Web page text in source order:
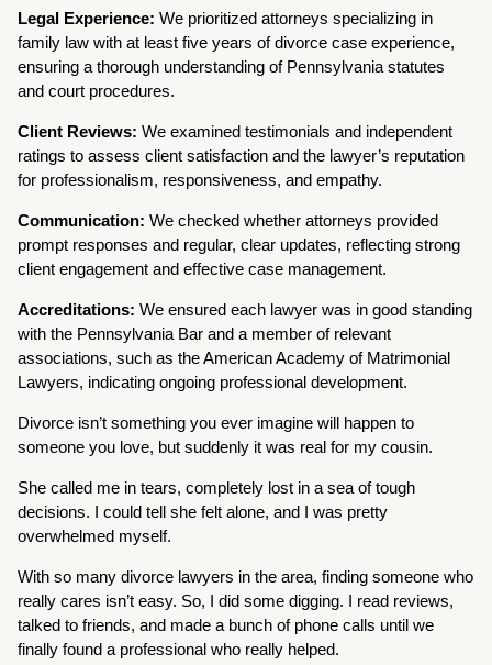
Legal Experience:We prioritized attorneys specializing in
family law with at least five years of divorce case experience,
ensuring a thorough understanding of Pennsylvania statutes
and court procedures.
Client Reviews:We examined testimonials and independent
ratings to assess client satisfaction and the lawyer’s reputation
for professionalism, responsiveness, and empathy.
Communication:We checked whether attorneys provided
prompt responses and regular, clear updates, reflecting strong
client engagement and effective case management.
Accreditations:We ensured each lawyer was in good standing
with the Pennsylvania Bar and a member of relevant
associations, such as the American Academy of Matrimonial
Lawyers, indicating ongoing professional development.
Divorce isn’t something you ever imagine will happen to
someone you love, but suddenly it was real for my cousin.
She called me in tears, completely lost in a sea of tough
decisions. I could tell she felt alone, and I was pretty
overwhelmed myself.
With so many divorce lawyers in the area, finding someone who
really cares isn’t easy. So, I did some digging. I read reviews,
talked to friends, and made a bunch of phone calls until we
finally found a professional who really helped.